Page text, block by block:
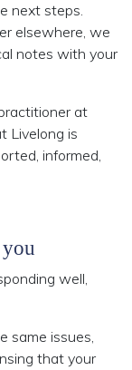
next steps.
elsewhere, we
notes with your
at
Livelong is
informed,
well,
same issues,
that your